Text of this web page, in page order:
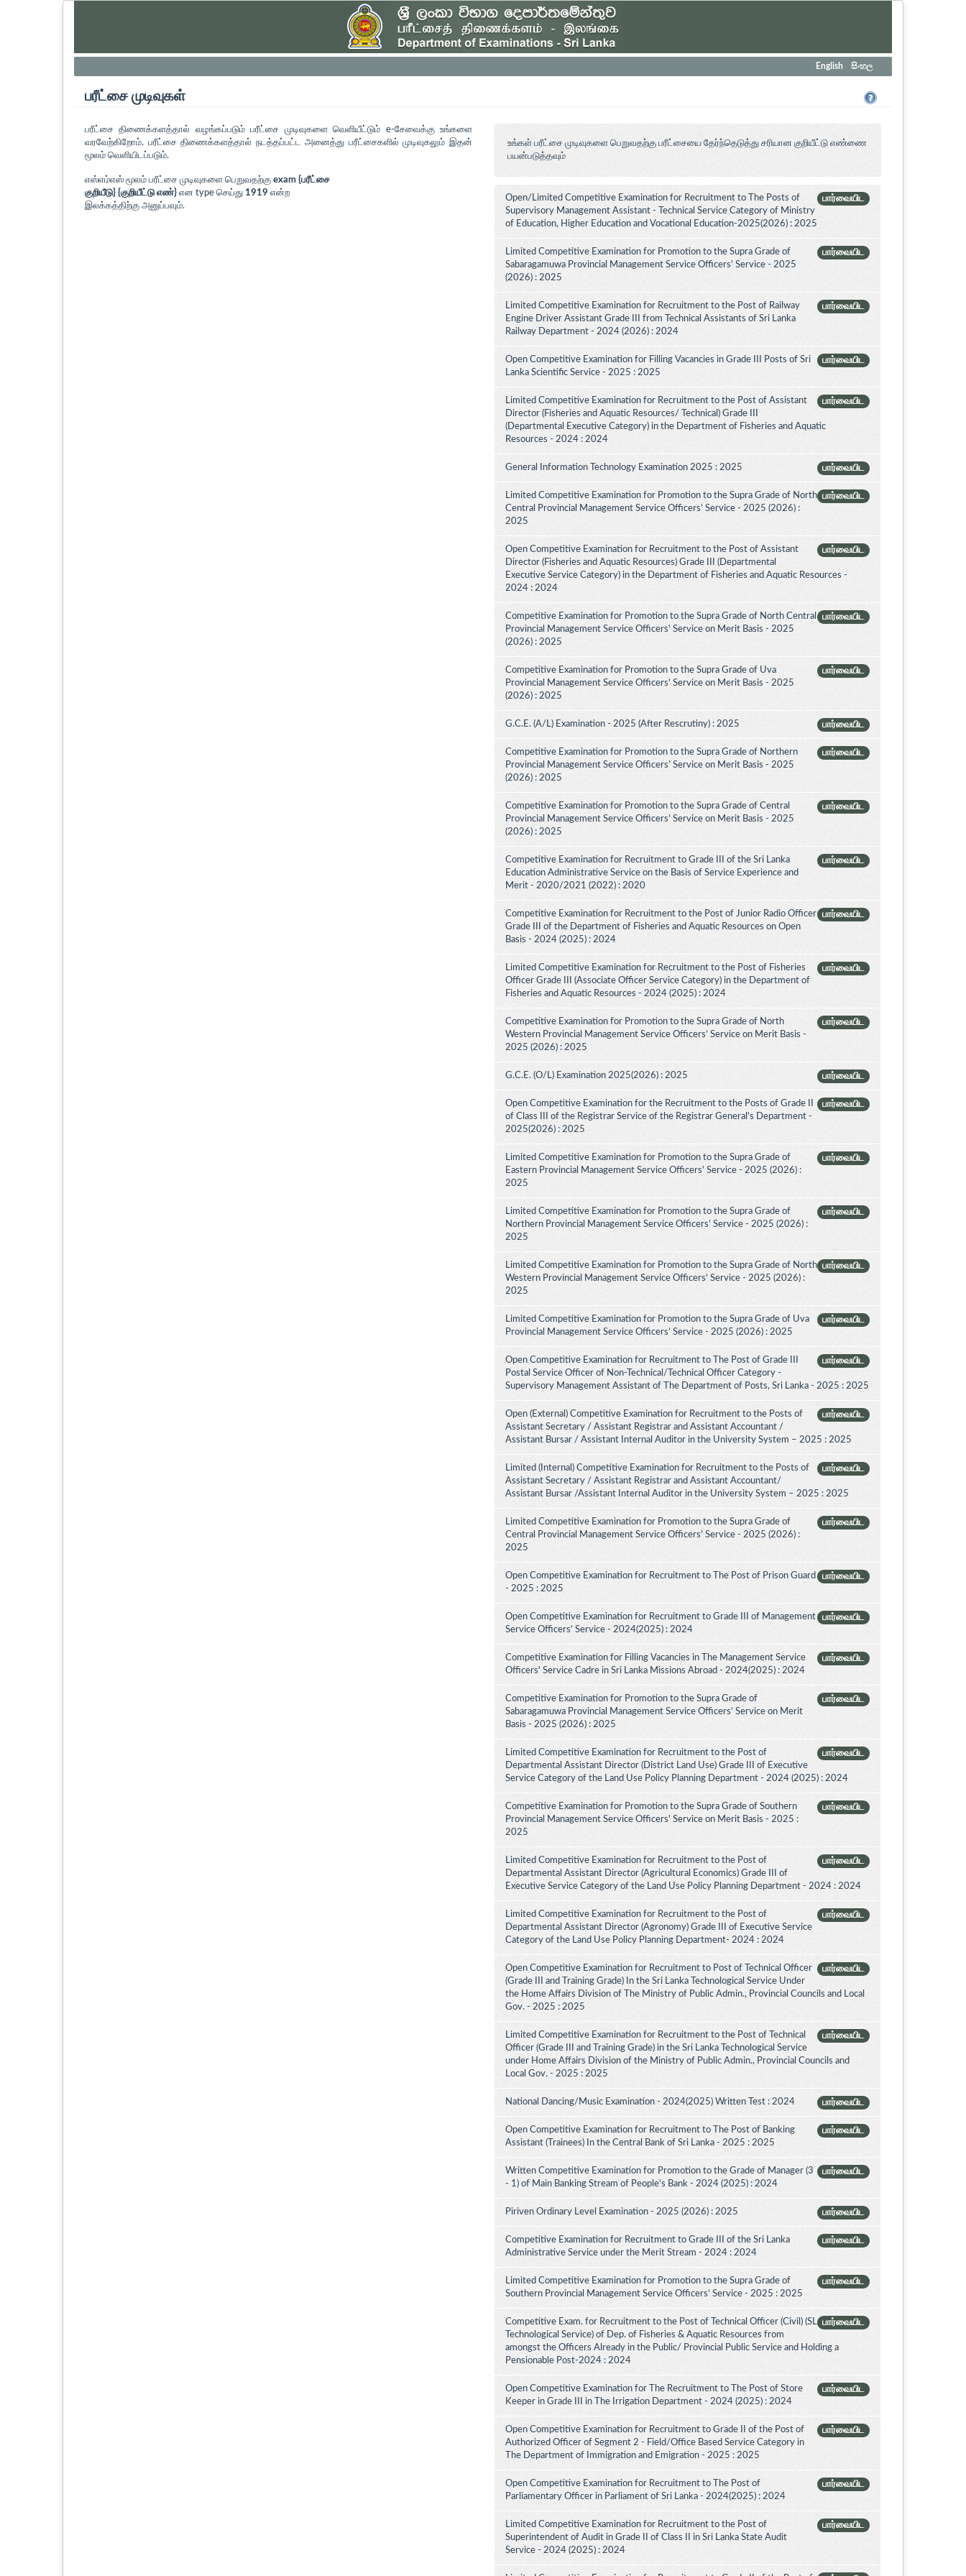
English සිංහල
பரீட்சை முடிவுகள்
பரீட்சை திணைக்களத்தால் வழங்கப்படும் பரீட்சை முடிவுகளை வெளியீட்டும் e-சேவைக்கு உங்களை
வரவேற்கிறோம். பரீட்சை திணைக்களத்தால் நடத்தப்பட்ட அனைத்து பரீட்சைகளில் முடிவுகலும் இதன்
மூலம் வெளியிடப்படும்.
எஸ்எம்எஸ் மூலம் பரீட்சை முடிவுகளை பெறுவதற்கு exam {பரீட்சை
குறியீடு} {குறியீட்டு எண்} என type செய்து 1919 என்ற
இலக்கத்திற்கு அனுப்பவும்.
உங்கள் பரீட்சை முடிவுகளை பெறுவதற்கு பரீட்சையை தேர்ந்தெடுத்து சரியான குறியீட்டு எண்ணை
பயன்படுத்தவும்
பார்வையிட
Open/Limited Competitive Examination for Recruitment to The Posts of
Supervisory Management Assistant - Technical Service Category of Ministry
of Education, Higher Education and Vocational Education-2025(2026) : 2025
பார்வையிட
Limited Competitive Examination for Promotion to the Supra Grade of
Sabaragamuwa Provincial Management Service Officers' Service - 2025
(2026) : 2025
பார்வையிட
Limited Competitive Examination for Recruitment to the Post of Railway
Engine Driver Assistant Grade III from Technical Assistants of Sri Lanka
Railway Department - 2024 (2026) : 2024
பார்வையிட
Open Competitive Examination for Filling Vacancies in Grade III Posts of Sri
Lanka Scientific Service - 2025 : 2025
பார்வையிட
Limited Competitive Examination for Recruitment to the Post of Assistant
Director (Fisheries and Aquatic Resources/ Technical) Grade III
(Departmental Executive Category) in the Department of Fisheries and Aquatic
Resources - 2024 : 2024
பார்வையிட
General Information Technology Examination 2025 : 2025
பார்வையிட
Limited Competitive Examination for Promotion to the Supra Grade of North
Central Provincial Management Service Officers’ Service - 2025 (2026) :
2025
பார்வையிட
Open Competitive Examination for Recruitment to the Post of Assistant
Director (Fisheries and Aquatic Resources) Grade III (Departmental
Executive Service Category) in the Department of Fisheries and Aquatic Resources -
2024 : 2024
பார்வையிட
Competitive Examination for Promotion to the Supra Grade of North Central
Provincial Management Service Officers' Service on Merit Basis - 2025
(2026) : 2025
பார்வையிட
Competitive Examination for Promotion to the Supra Grade of Uva
Provincial Management Service Officers' Service on Merit Basis - 2025
(2026) : 2025
பார்வையிட
G.C.E. (A/L) Examination - 2025 (After Rescrutiny) : 2025
பார்வையிட
Competitive Examination for Promotion to the Supra Grade of Northern
Provincial Management Service Officers’ Service on Merit Basis - 2025
(2026) : 2025
பார்வையிட
Competitive Examination for Promotion to the Supra Grade of Central
Provincial Management Service Officers’ Service on Merit Basis - 2025
(2026) : 2025
பார்வையிட
Competitive Examination for Recruitment to Grade III of the Sri Lanka
Education Administrative Service on the Basis of Service Experience and
Merit - 2020/2021 (2022) : 2020
பார்வையிட
Competitive Examination for Recruitment to the Post of Junior Radio Officer
Grade III of the Department of Fisheries and Aquatic Resources on Open
Basis - 2024 (2025) : 2024
பார்வையிட
Limited Competitive Examination for Recruitment to the Post of Fisheries
Officer Grade III (Associate Officer Service Category) in the Department of
Fisheries and Aquatic Resources - 2024 (2025) : 2024
பார்வையிட
Competitive Examination for Promotion to the Supra Grade of North
Western Provincial Management Service Officers’ Service on Merit Basis -
2025 (2026) : 2025
பார்வையிட
G.C.E. (O/L) Examination 2025(2026) : 2025
பார்வையிட
Open Competitive Examination for the Recruitment to the Posts of Grade II
of Class III of the Registrar Service of the Registrar General's Department -
2025(2026) : 2025
பார்வையிட
Limited Competitive Examination for Promotion to the Supra Grade of
Eastern Provincial Management Service Officers' Service - 2025 (2026) :
2025
பார்வையிட
Limited Competitive Examination for Promotion to the Supra Grade of
Northern Provincial Management Service Officers’ Service - 2025 (2026) :
2025
பார்வையிட
Limited Competitive Examination for Promotion to the Supra Grade of North
Western Provincial Management Service Officers' Service - 2025 (2026) :
2025
பார்வையிட
Limited Competitive Examination for Promotion to the Supra Grade of Uva
Provincial Management Service Officers’ Service - 2025 (2026) : 2025
பார்வையிட
Open Competitive Examination for Recruitment to The Post of Grade III
Postal Service Officer of Non-Technical/Technical Officer Category -
Supervisory Management Assistant of The Department of Posts, Sri Lanka - 2025 : 2025
பார்வையிட
Open (External) Competitive Examination for Recruitment to the Posts of
Assistant Secretary / Assistant Registrar and Assistant Accountant /
Assistant Bursar / Assistant Internal Auditor in the University System – 2025 : 2025
பார்வையிட
Limited (Internal) Competitive Examination for Recruitment to the Posts of
Assistant Secretary / Assistant Registrar and Assistant Accountant/
Assistant Bursar /Assistant Internal Auditor in the University System – 2025 : 2025
பார்வையிட
Limited Competitive Examination for Promotion to the Supra Grade of
Central Provincial Management Service Officers’ Service - 2025 (2026) :
2025
பார்வையிட
Open Competitive Examination for Recruitment to The Post of Prison Guard
- 2025 : 2025
பார்வையிட
Open Competitive Examination for Recruitment to Grade III of Management
Service Officers' Service - 2024(2025) : 2024
பார்வையிட
Competitive Examination for Filling Vacancies in The Management Service
Officers' Service Cadre in Sri Lanka Missions Abroad - 2024(2025) : 2024
பார்வையிட
Competitive Examination for Promotion to the Supra Grade of
Sabaragamuwa Provincial Management Service Officers’ Service on Merit
Basis - 2025 (2026) : 2025
பார்வையிட
Limited Competitive Examination for Recruitment to the Post of
Departmental Assistant Director (District Land Use) Grade III of Executive
Service Category of the Land Use Policy Planning Department - 2024 (2025) : 2024
பார்வையிட
Competitive Examination for Promotion to the Supra Grade of Southern
Provincial Management Service Officers' Service on Merit Basis - 2025 :
2025
பார்வையிட
Limited Competitive Examination for Recruitment to the Post of
Departmental Assistant Director (Agricultural Economics) Grade III of
Executive Service Category of the Land Use Policy Planning Department - 2024 : 2024
பார்வையிட
Limited Competitive Examination for Recruitment to the Post of
Departmental Assistant Director (Agronomy) Grade III of Executive Service
Category of the Land Use Policy Planning Department- 2024 : 2024
பார்வையிட
Open Competitive Examination for Recruitment to Post of Technical Officer
(Grade III and Training Grade) In the Sri Lanka Technological Service Under
the Home Affairs Division of The Ministry of Public Admin., Provincial Councils and Local
Gov. - 2025 : 2025
பார்வையிட
Limited Competitive Examination for Recruitment to the Post of Technical
Officer (Grade III and Training Grade) in the Sri Lanka Technological Service
under Home Affairs Division of the Ministry of Public Admin., Provincial Councils and
Local Gov. - 2025 : 2025
பார்வையிட
National Dancing/Music Examination - 2024(2025) Written Test : 2024
பார்வையிட
Open Competitive Examination for Recruitment to The Post of Banking
Assistant (Trainees) In the Central Bank of Sri Lanka - 2025 : 2025
பார்வையிட
Written Competitive Examination for Promotion to the Grade of Manager (3
- 1) of Main Banking Stream of People's Bank - 2024 (2025) : 2024
பார்வையிட
Piriven Ordinary Level Examination - 2025 (2026) : 2025
பார்வையிட
Competitive Examination for Recruitment to Grade III of the Sri Lanka
Administrative Service under the Merit Stream - 2024 : 2024
பார்வையிட
Limited Competitive Examination for Promotion to the Supra Grade of
Southern Provincial Management Service Officers’ Service - 2025 : 2025
பார்வையிட
Competitive Exam. for Recruitment to the Post of Technical Officer (Civil) (SL
Technological Service) of Dep. of Fisheries & Aquatic Resources from
amongst the Officers Already in the Public/ Provincial Public Service and Holding a
Pensionable Post-2024 : 2024
பார்வையிட
Open Competitive Examination for The Recruitment to The Post of Store
Keeper in Grade III in The Irrigation Department - 2024 (2025) : 2024
பார்வையிட
Open Competitive Examination for Recruitment to Grade II of the Post of
Authorized Officer of Segment 2 - Field/Office Based Service Category in
The Department of Immigration and Emigration - 2025 : 2025
பார்வையிட
Open Competitive Examination for Recruitment to The Post of
Parliamentary Officer in Parliament of Sri Lanka - 2024(2025) : 2024
பார்வையிட
Limited Competitive Examination for Recruitment to the Post of
Superintendent of Audit in Grade II of Class II in Sri Lanka State Audit
Service - 2024 (2025) : 2024